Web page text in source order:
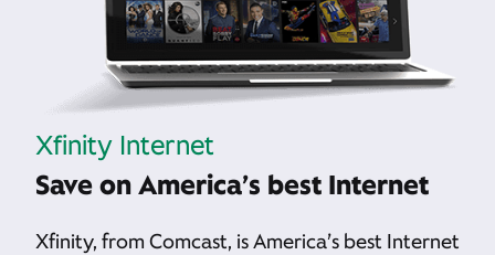
Xfinity Internet
Save on America’s best Internet
Xfinity, from Comcast, is America’s best Internet